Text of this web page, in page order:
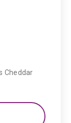
Cheddar